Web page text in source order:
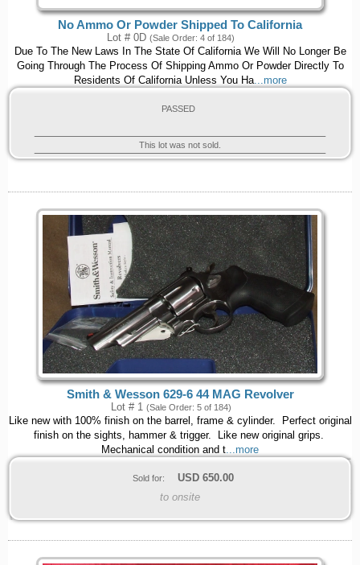
No Ammo Or Powder Shipped To California
Lot # 0D (Sale Order: 4 of 184)
Due To The New Laws In The State Of California We Will No Longer Be
Going Through The Process Of Shipping Ammo Or Powder Directly To
Residents Of California Unless You Ha...more
PASSED
This lot was not sold.
Smith & Wesson 629-6 44 MAG Revolver
Lot # 1 (Sale Order: 5 of 184)
Like new with 100% finish on the barrel, frame & cylinder. Perfect original
finish on the sights, hammer & trigger. Like new original grips.
Mechanical condition and t...more
Sold for: USD 650.00
to onsite